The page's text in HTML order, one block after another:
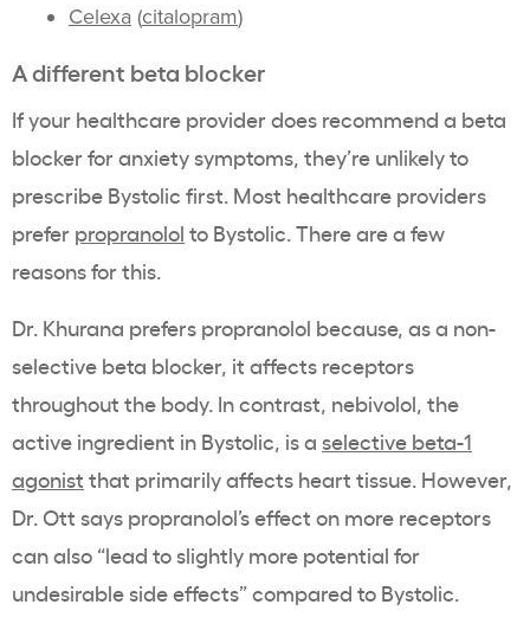
Celexa (citalopram)
A different beta blocker
If your healthcare provider does recommend a beta
blocker for anxiety symptoms, they’re unlikely to
prescribe Bystolic first. Most healthcare providers
prefer propranolol to Bystolic. There are a few
reasons for this.
Dr. Khurana prefers propranolol because, as a non-
selective beta blocker, it affects receptors
throughout the body. In contrast, nebivolol, the
active ingredient in Bystolic, is a selective beta-1
agonist that primarily affects heart tissue. However,
Dr. Ott says propranolol’s effect on more receptors
can also “lead to slightly more potential for
undesirable side effects” compared to Bystolic.